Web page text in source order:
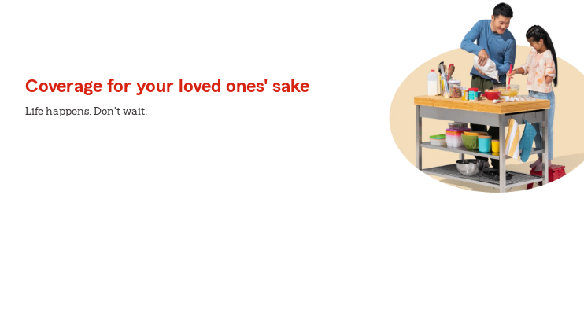
Coverage for your loved ones' sake
Life happens. Don't wait.